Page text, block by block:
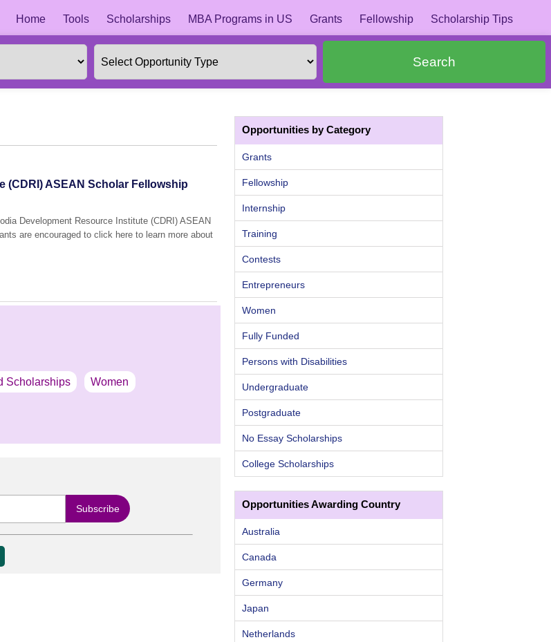
Home Tools Scholarships MBA Programs in US Grants Fellowship Scholarship Tips
Search
(CDRI) ASEAN Scholar Fellowship
Development Resource Institute (CDRI) ASEAN
are encouraged to click here to learn more about
Scholarships Women
Opportunities by Category
Grants
Fellowship
Internship
Training
Contests
Entrepreneurs
Women
Fully Funded
Persons with Disabilities
Undergraduate
Postgraduate
No Essay Scholarships
College Scholarships
Opportunities Awarding Country
Australia
Canada
Germany
Japan
Netherlands